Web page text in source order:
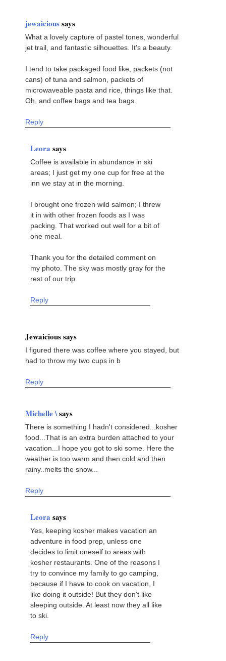
jewaicioussays
What a lovely capture of pastel tones, wonderful
jet trail, and fantastic silhouettes. It's a beauty.
I tend to take packaged food like, packets (not
cans) of tuna and salmon, packets of
microwaveable pasta and rice, things like that.
Oh, and coffee bags and tea bags.
Reply
Leora says
Coffee is available in abundance in ski
areas; I just get my one cup for free at the
inn we stay at in the morning.
I brought one frozen wild salmon; I threw
it in with other frozen foods as I was
packing. That worked out well for a bit of
one meal.
Thank you for the detailed comment on
my photo. The sky was mostly gray for the
rest of our trip.
Reply
Jewaicious says
I figured there was coffee where you stayed, but
had to throw my two cups in b
Reply
Michelle \says
There is something I hadn't considered...kosher
food...That is an extra burden attached to your
vacation...I hope you got to ski some. Here the
weather is too warm and then cold and then
rainy..melts the snow...
Reply
Leora says
Yes, keeping kosher makes vacation an
adventure in food prep, unless one
decides to limit oneself to areas with
kosher restaurants. One of the reasons I
try to convince my family to go camping,
because if I have to cook on vacation, I
like doing it outside! But they don't like
sleeping outside. At least now they all like
to ski.
Reply